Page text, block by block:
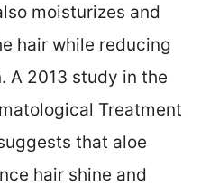
moisturizes and
hair while reducing
A 2013 study in the
Treatment
that aloe
hair shine and